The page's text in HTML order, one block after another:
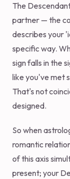
The
partner — the
describes your
specific way.
sign falls in the
like you've met
That's not
designed.
So when
romantic
of this axis
present; your